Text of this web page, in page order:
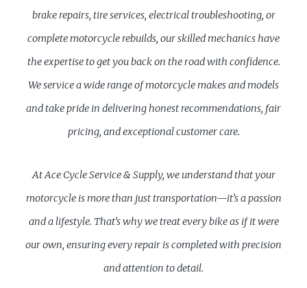
brake repairs, tire services, electrical troubleshooting, or
complete motorcycle rebuilds, our skilled mechanics have
the expertise to get you back on the road with confidence.
We service a wide range of motorcycle makes and models
and take pride in delivering honest recommendations, fair
pricing, and exceptional customer care.
At Ace Cycle Service & Supply, we understand that your
motorcycle is more than just transportation—it’s a passion
and a lifestyle. That’s why we treat every bike as if it were
our own, ensuring every repair is completed with precision
and attention to detail.